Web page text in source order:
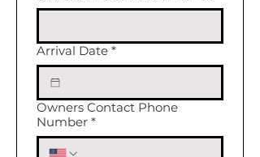
Arrival Date *
Owners Contact Phone
Number *